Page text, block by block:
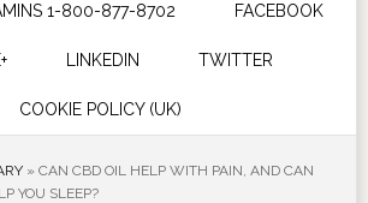
1-800-877-8702 FACEBOOK
LINKEDIN TWITTER
COOKIE POLICY (UK)
» CAN CBD OIL HELP WITH PAIN, AND CAN
YOU SLEEP?